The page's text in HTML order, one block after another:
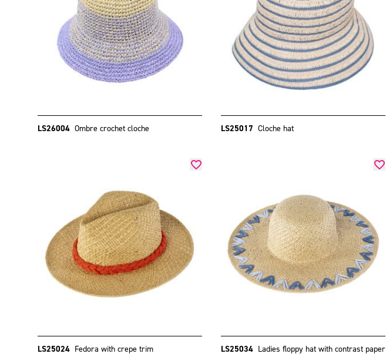
LS26004 Ombre crochet cloche LS25017 Cloche hat
LS25024 Fedora with crepe trim LS25034 Ladies floppy hat with contrast paper